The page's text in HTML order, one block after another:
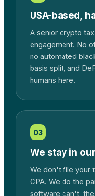
USA-based,
A senior crypto
engagement. No
no automated
basis split, and
humans here.
03
We stay in
We don't file your
CPA. We do the
software can't,